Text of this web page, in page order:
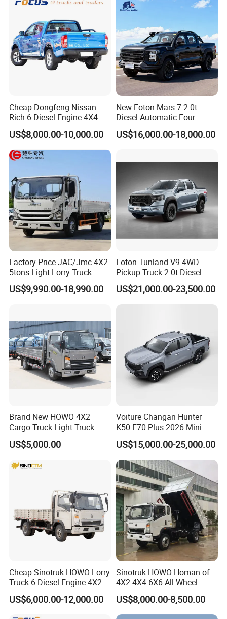
Home Reliable Heavy Duty
High-Performance
Cheap Dongfeng Nissan
Rich 6 Diesel Engine 4X4
Single/Double Row LHD
Rhd Pickup Pick up Truck
US$8,000.00-10,000.00
New Foton Mars 7 2.0t
Diesel Automatic Four-
Wheel Drive Pickup
US$16,000.00-18,000.00
Factory Price JAC/Jmc 4X2
5tons Light Lorry Truck
Dropside Light Cargo Van
Truck for Sale
US$9,990.00-18,990.00
Foton Tunland V9 4WD
Pickup Truck-2.0t Diesel
Engine, 8-Speed Automatic,
off-Road, Heavy Duty Utility
Truck
US$21,000.00-23,500.00
Brand New HOWO 4X2
Cargo Truck Light Truck
US$5,000.00
Voiture Changan Hunter
K50 F70 Plus 2026 Mini
Pickup Truck/Electric
Car/Gasoline 4X4 Pickup
Truck/Electric
Vehicle/Tractor/Mini Double
Cabin Automobile Vehicle
US$15,000.00-25,000.00
Cheap Sinotruk HOWO Lorry
Truck 6 Diesel Engine 4X2
Single/Double Row LHD
Rhd General Cargo Truck
US$6,000.00-12,000.00
Sinotruk HOWO Homan of
4X2 4X4 6X6 All Wheel
Drive Mini Flatbed
Stakeheavy Duty Light
Diesel Tipper Dumper Dump
US$8,000.00-8,500.00